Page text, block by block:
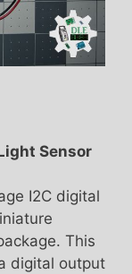
Sensor
I2C digital
This
digital output